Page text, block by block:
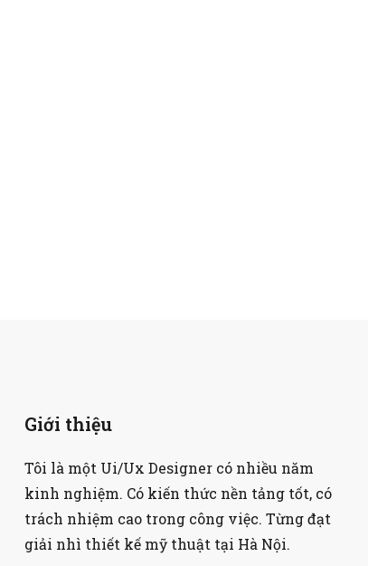
Giới thiệu
Tôi là một Ui/Ux Designer có nhiều năm
kinh nghiệm. Có kiến thức nền tảng tốt, có
trách nhiệm cao trong công việc. Từng đạt
giải nhì thiết kế mỹ thuật tại Hà Nội.